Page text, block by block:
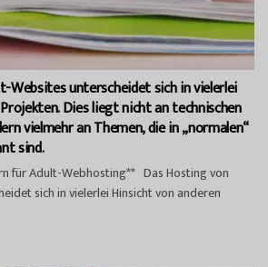
Websites unterscheidet sich in vielerlei
Dies liegt nicht an technischen
vielmehr an Themen, die in „normalen“
sind.
für Adult-Webhosting** Das Hosting von
sich in vielerlei Hinsicht von anderen